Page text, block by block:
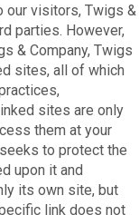
our visitors, Twigs &
parties. However,
& Company, Twigs
sites, all of which
sites are only
them at your
to protect the
upon it and
its own site, but
link does not